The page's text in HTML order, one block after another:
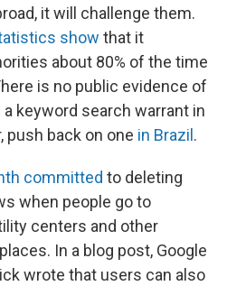
it will challenge them.
show that it
about 80% of the time
is no public evidence of
keyword search warrant in
push back on one in Brazil .
committed to deleting
when people go to
centers and other
In a blog post, Google
wrote that users can also